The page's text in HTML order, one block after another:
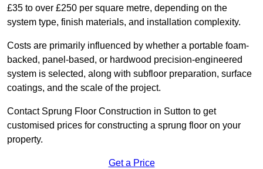
£35 to over £250 per square metre, depending on the
system type, finish materials, and installation complexity.
Costs are primarily influenced by whether a portable foam-
backed, panel-based, or hardwood precision-engineered
system is selected, along with subfloor preparation, surface
coatings, and the scale of the project.
Contact Sprung Floor Construction in Sutton to get
customised prices for constructing a sprung floor on your
property.
Get a Price